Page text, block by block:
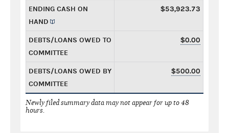
ENDING CASH ON
HAND
$53,923.73
DEBTS/LOANS OWED TO
COMMITTEE
$0.00
DEBTS/LOANS OWED BY
COMMITTEE
$500.00
Newly filed summary data may not appear for up to 48
hours.